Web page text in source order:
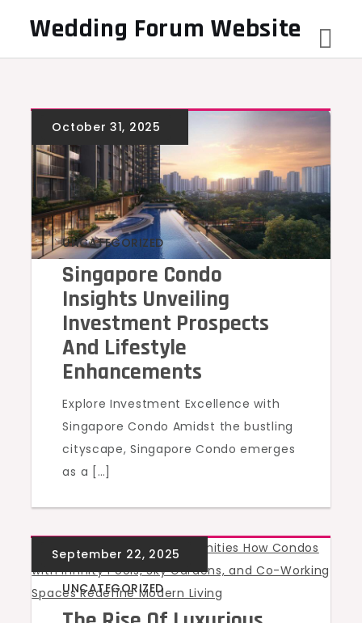
Wedding Forum Website
UNCATEGORIZED
Singapore Condo
Insights Unveiling
Investment Prospects
And Lifestyle
Enhancements
Explore Investment Excellence with
Singapore Condo Amidst the bustling
cityscape, Singapore Condo emerges
as a […]
UNCATEGORIZED